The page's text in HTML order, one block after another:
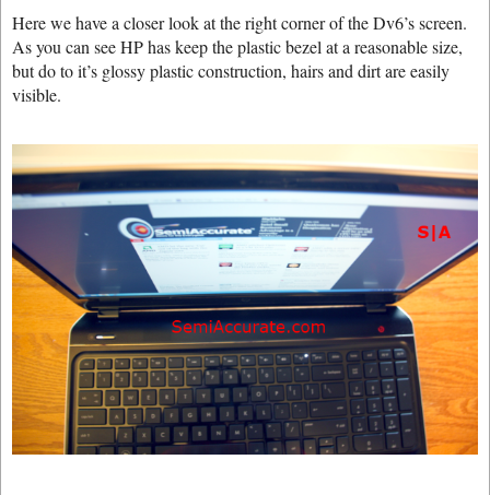
Here we have a closer look at the right corner of the Dv6’s screen.
As you can see HP has keep the plastic bezel at a reasonable size,
but do to it’s glossy plastic construction, hairs and dirt are easily
visible.